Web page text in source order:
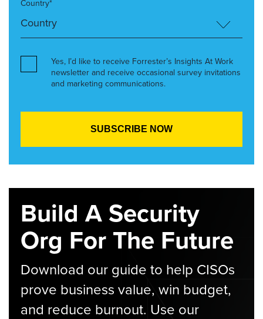
Country*
Yes, I’d like to receive Forrester’s Insights At Work
newsletter and receive occasional survey invitations
and marketing communications.
Build A Security
Org For The Future
Download our guide to help CISOs
prove business value, win budget,
and reduce burnout. Use our